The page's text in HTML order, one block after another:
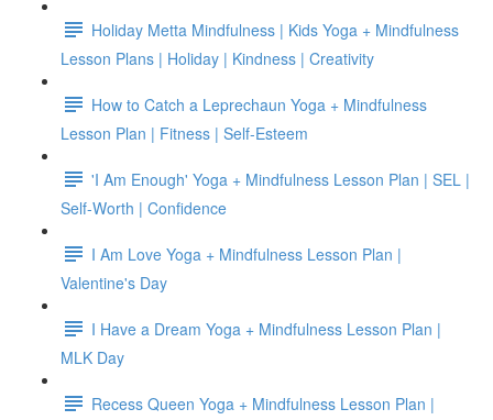
Holiday Metta Mindfulness | Kids Yoga + Mindfulness
Lesson Plans | Holiday | Kindness | Creativity
How to Catch a Leprechaun Yoga + Mindfulness
Lesson Plan | Fitness | Self-Esteem
'I Am Enough' Yoga + Mindfulness Lesson Plan | SEL |
Self-Worth | Confidence
I Am Love Yoga + Mindfulness Lesson Plan |
Valentine's Day
I Have a Dream Yoga + Mindfulness Lesson Plan |
MLK Day
Recess Queen Yoga + Mindfulness Lesson Plan |